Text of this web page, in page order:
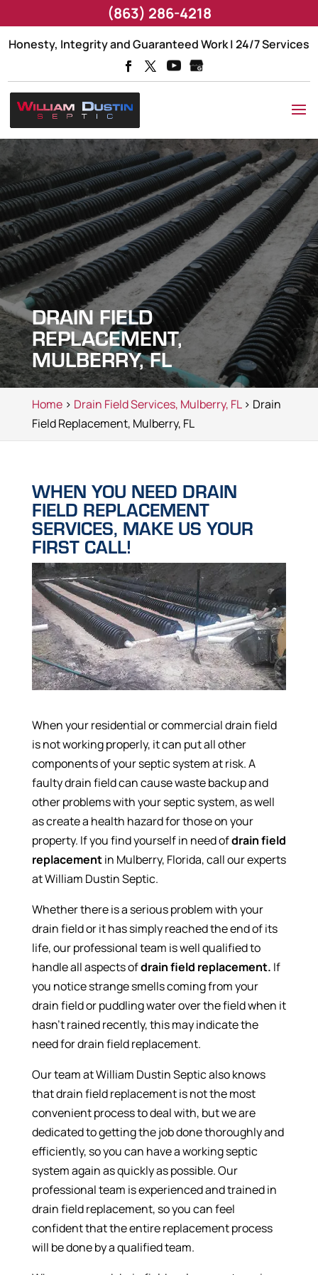
Honesty, Integrity and Guaranteed Work | 24/7 Services
DRAIN FIELD
REPLACEMENT,
MULBERRY, FL
Home> Drain Field Services, Mulberry, FL> Drain
Field Replacement, Mulberry, FL
WHEN YOU NEED DRAIN
FIELD REPLACEMENT
SERVICES, MAKE US YOUR
FIRST CALL!
When your residential or commercial drain field
is not working properly, it can put all other
components of your septic system at risk. A
faulty drain field can cause waste backup and
other problems with your septic system, as well
as create a health hazard for those on your
property. If you find yourself in need ofdrain field
replacementin Mulberry, Florida, call our experts
at William Dustin Septic.
Whether there is a serious problem with your
drain field or it has simply reached the end of its
life, our professional team is well qualified to
handle all aspects ofdrain field replacement. If
you notice strange smells coming from your
drain field or puddling water over the field when it
hasn’t rained recently, this may indicate the
need for drain field replacement.
Our team at William Dustin Septic also knows
that drain field replacement is not the most
convenient process to deal with, but we are
dedicated to getting the job done thoroughly and
efficiently, so you can have a working septic
system again as quickly as possible. Our
professional team is experienced and trained in
drain field replacement, so you can feel
confident that the entire replacement process
will be done by a qualified team.
(863) 286-4218